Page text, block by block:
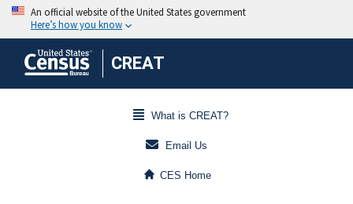
CREAT
What is CREAT?
Email Us
CES Home